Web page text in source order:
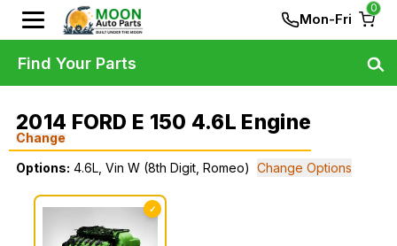
Mon-Fri
0
2014 FORD E 150 4.6L Engine
Change
Options: 4.6L, Vin W (8th Digit, Romeo) Change Options
✓
Find Your Parts